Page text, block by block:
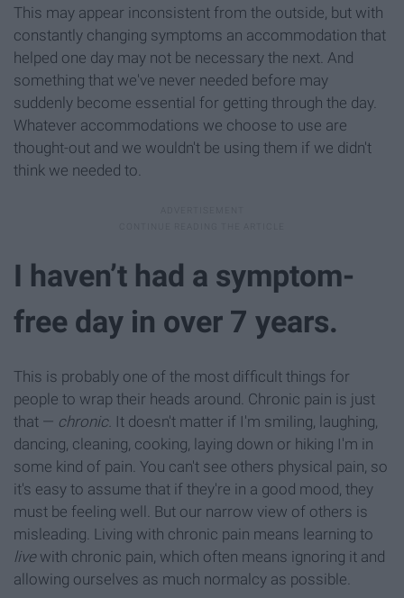
This may appear inconsistent from the outside, but with
constantly changing symptoms an accommodation that
helped one day may not be necessary the next. And
something that we've never needed before may
suddenly become essential for getting through the day.
Whatever accommodations we choose to use are
thought-out and we wouldn't be using them if we didn't
think we needed to.
I haven’t had a symptom-
free day in over 7 years.
This is probably one of the most difficult things for
people to wrap their heads around. Chronic pain is just
that — chronic. It doesn't matter if I'm smiling, laughing,
dancing, cleaning, cooking, laying down or hiking I'm in
some kind of pain. You can't see others physical pain, so
it's easy to assume that if they're in a good mood, they
must be feeling well. But our narrow view of others is
misleading. Living with chronic pain means learning to
live with chronic pain, which often means ignoring it and
allowing ourselves as much normalcy as possible.